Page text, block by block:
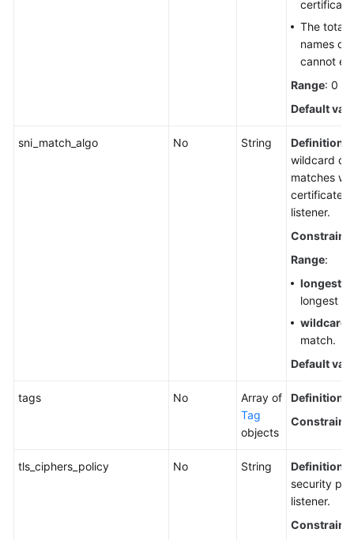
The total
names of
cannot
Range: 0
Default
sni_match_algo No String Definition
wildcard
matches
certificates
listener.
Range:
longest
wildcard
match.
Default
tags No
Array of
Tag
objects
Definition
tls_ciphers_policy No String Definition
security
listener.